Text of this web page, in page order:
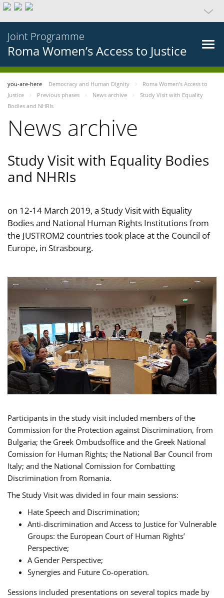
Joint Programme
Roma Women’s Access to Justice
you-are-here Democracy and Human Dignity
Roma Women’s Access to
Justice
Previous phases News archive
Study Visit with Equality
Bodies and NHRIs
News archive
Study Visit with Equality Bodies
and NHRIs
on 12-14 March 2019, a Study Visit with Equality
Bodies and National Human Rights Institutions from
the JUSTROM2 countries took place at the Council of
Europe, in Strasbourg.
Participants in the study visit included members of the
Commission for the Protection against Discrimination, from
Bulgaria; the Greek Ombudsoffice and the Greek National
Comission for Human Rights; the National Bar Council from
Italy; and the National Comission for Combatting
Discrimination from Romania.
The Study Visit was divided in four main sessions:
Hate Speech and Discrimination;
Anti-discrimination and Access to Justice for Vulnerable
Groups: the European Court of Human Rights’
Perspective;
A Gender Perspective;
Synergies and Future Co-operation.
Sessions included presentations on several topics made by